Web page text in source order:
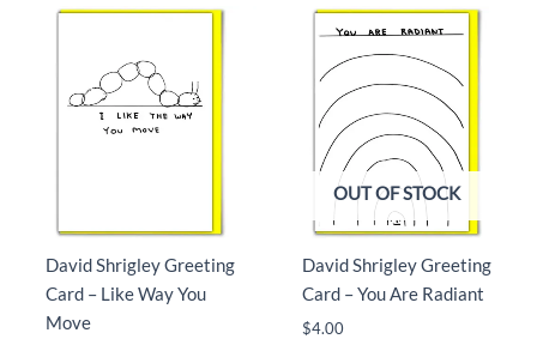
David Shrigley Greeting
Card – Like Way You
Move
OUT OF STOCK
David Shrigley Greeting
Card – You Are Radiant
$4.00